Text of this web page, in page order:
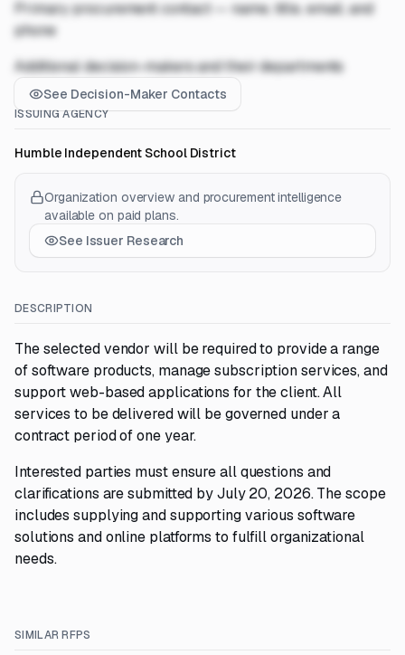
Primary procurement contact — name, title, email, and
phone
Additional decision-makers and their departments
See Decision-Maker Contacts
ISSUING AGENCY
Humble Independent School District
Organization overview and procurement intelligence
available on paid plans.
See Issuer Research
DESCRIPTION
The selected vendor will be required to provide a range
of software products, manage subscription services, and
support web-based applications for the client. All
services to be delivered will be governed under a
contract period of one year.
Interested parties must ensure all questions and
clarifications are submitted by July 20, 2026. The scope
includes supplying and supporting various software
solutions and online platforms to fulfill organizational
needs.
SIMILAR RFPS